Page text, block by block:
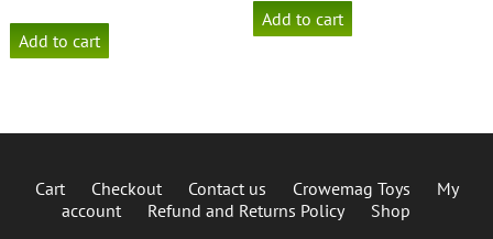
Add to cart
Add to cart
Cart Checkout Contact us Crowemag Toys
My
account
Refund and Returns Policy Shop